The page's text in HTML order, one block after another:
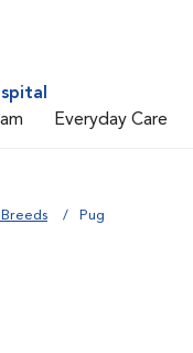
Everyday Care
Pug